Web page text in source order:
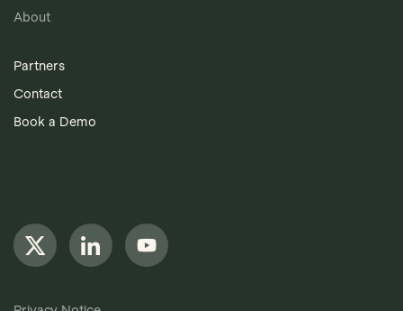
About
Partners
Contact
Book a Demo